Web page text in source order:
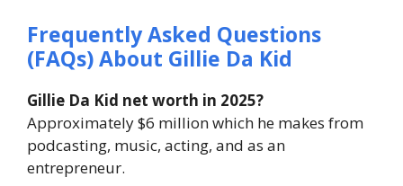
Frequently Asked Questions
(FAQs) About Gillie Da Kid
Gillie Da Kid net worth in 2025?
Approximately $6 million which he makes from
podcasting, music, acting, and as an
entrepreneur.